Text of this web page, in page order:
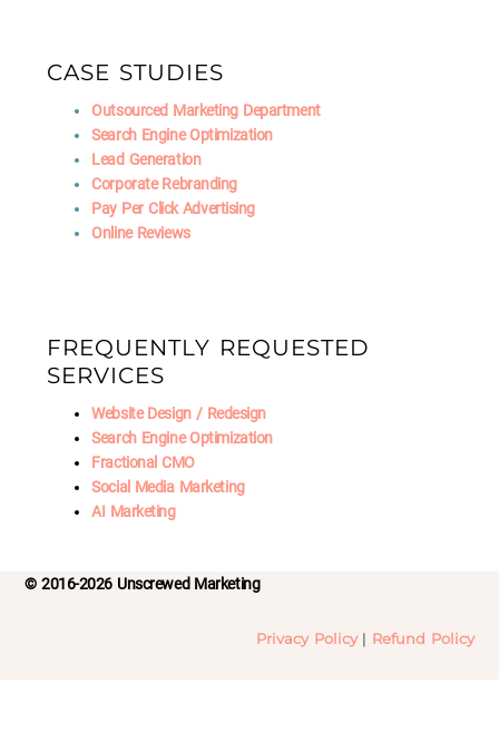
CASE STUDIES
Outsourced Marketing Department
Search Engine Optimization
Lead Generation
Corporate Rebranding
Pay Per Click Advertising
Online Reviews
FREQUENTLY REQUESTED
SERVICES
Website Design / Redesign
Search Engine Optimization
Fractional CMO
Social Media Marketing
AI Marketing
© 2016-2026 Unscrewed Marketing
Privacy Policy| Refund Policy